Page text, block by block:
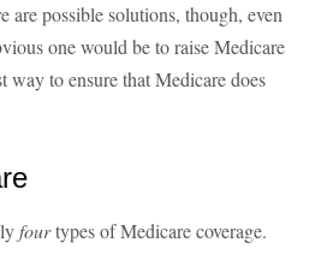
possible solutions, though, even
one would be to raise Medicare
way to ensure that Medicare does
fourtypes of Medicare coverage.